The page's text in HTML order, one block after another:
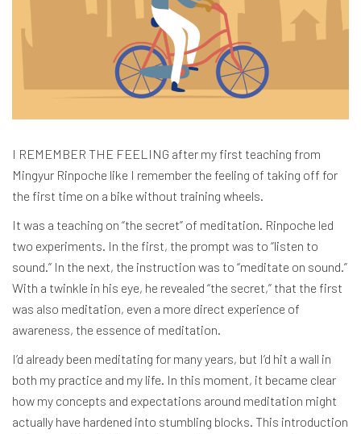
I REMEMBER THE FEELING after my first teaching from
Mingyur Rinpoche like I remember the feeling of taking off for
the first time on a bike without training wheels.
It was a teaching on “the secret” of meditation. Rinpoche led
two experiments. In the first, the prompt was to “listen to
sound.” In the next, the instruction was to “meditate on sound.”
With a twinkle in his eye, he revealed “the secret,” that the first
was also meditation, even a more direct experience of
awareness, the essence of meditation.
I’d already been meditating for many years, but I’d hit a wall in
both my practice and my life. In this moment, it became clear
how my concepts and expectations around meditation might
actually have hardened into stumbling blocks. This introduction